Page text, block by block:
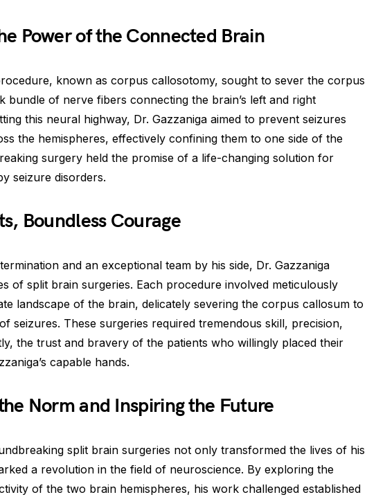
Power of the Connected Brain
known as corpus callosotomy, sought to sever the corpus
bundle of nerve fibers connecting the brain’s left and right
this neural highway, Dr. Gazzaniga aimed to prevent seizures
the hemispheres, effectively confining them to one side of the
surgery held the promise of a life-changing solution for
seizure disorders.
Boundless Courage
and an exceptional team by his side, Dr. Gazzaniga
of split brain surgeries. Each procedure involved meticulously
landscape of the brain, delicately severing the corpus callosum to
seizures. These surgeries required tremendous skill, precision,
the trust and bravery of the patients who willingly placed their
capable hands.
Norm and Inspiring the Future
split brain surgeries not only transformed the lives of his
a revolution in the field of neuroscience. By exploring the
of the two brain hemispheres, his work challenged established